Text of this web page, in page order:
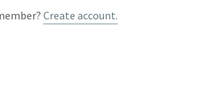
Create account.